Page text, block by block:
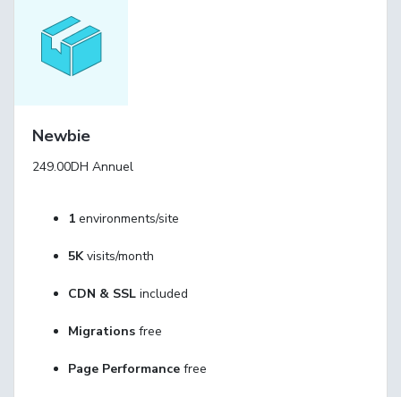
Newbie
249.00DH Annuel
1 environments/site
5Kvisits/month
CDN & SSL included
Migrations free
Page Performance free